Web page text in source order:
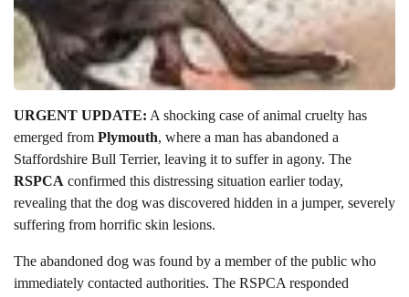
URGENT UPDATE: A shocking case of animal cruelty has
emerged from Plymouth, where a man has abandoned a
Staffordshire Bull Terrier, leaving it to suffer in agony. The
RSPCA confirmed this distressing situation earlier today,
revealing that the dog was discovered hidden in a jumper, severely
suffering from horrific skin lesions.
The abandoned dog was found by a member of the public who
immediately contacted authorities. The RSPCA responded